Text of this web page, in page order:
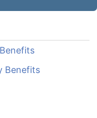
Benefits